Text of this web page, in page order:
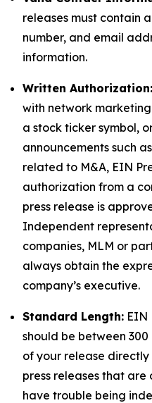
releases must contain
number, and email
information.
Written Authorization:
with network
a stock ticker symbol,
announcements such
related to M&A, EIN
authorization from a
press release is
Independent
companies, MLM or
always obtain the
company’s executive.
Standard Length: EIN
should be between
of your release
press releases that
have trouble being